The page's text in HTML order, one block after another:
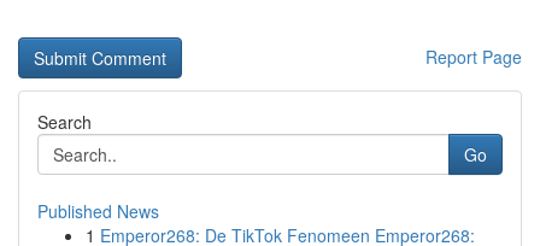
Report Page
Search
Go
Published News
1 Emperor268: De TikTok Fenomeen Emperor268: